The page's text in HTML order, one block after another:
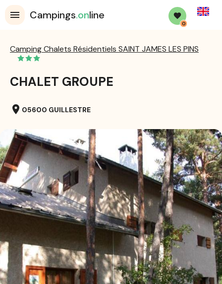
Campings.online
0
English
Camping Chalets Résidentiels SAINT JAMES LES PINS
CHALET GROUPE
location_on 05600 GUILLESTRE